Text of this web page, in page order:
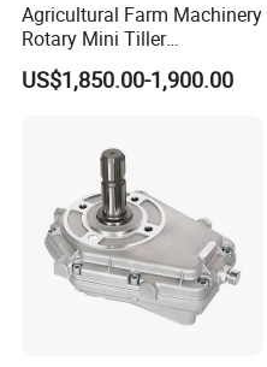
Agricultural Farm Machinery
Rotary Mini Tiller
16/18/24/26 Blades Disc
Harrow Matched with 70-
US$1,850.00-1,900.00